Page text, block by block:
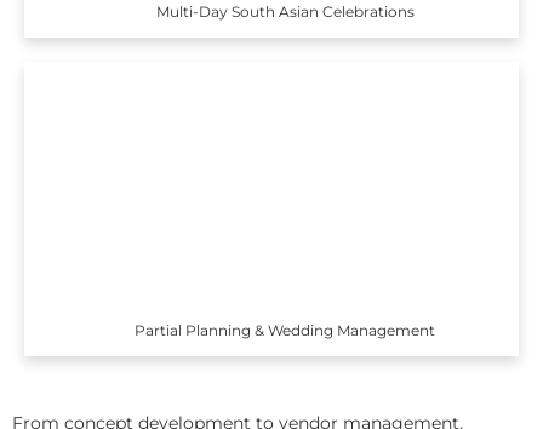
Multi-Day South Asian Celebrations
Partial Planning & Wedding Management
From concept development to vendor management,